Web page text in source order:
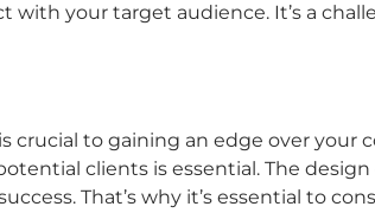
your target audience. It’s a
to gaining an edge over your
clients is essential. The
That’s why it’s essential to